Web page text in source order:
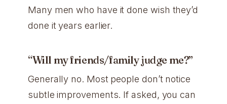
Many men who have it done wish they’d
done it years earlier.
“Will my friends/family judge me?”
Generally no. Most people don’t notice
subtle improvements. If asked, you can